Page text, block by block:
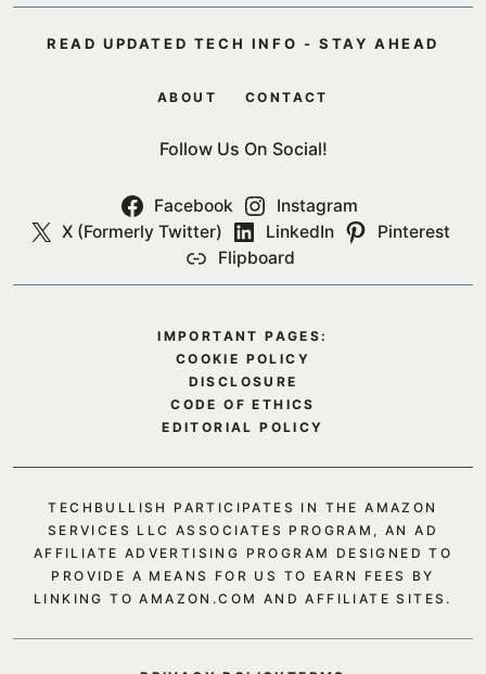
READ UPDATED TECH INFO - STAY AHEAD
ABOUT CONTACT
Follow Us On Social!
Facebook
Instagram
X (Formerly Twitter)
LinkedIn
Pinterest
Flipboard
IMPORTANT PAGES:
COOKIE POLICY
DISCLOSURE
CODE OF ETHICS
EDITORIAL POLICY
TECHBULLISH PARTICIPATES IN THE AMAZON
SERVICES LLC ASSOCIATES PROGRAM, AN AD
AFFILIATE ADVERTISING PROGRAM DESIGNED TO
PROVIDE A MEANS FOR US TO EARN FEES BY
LINKING TO AMAZON.COM AND AFFILIATE SITES.